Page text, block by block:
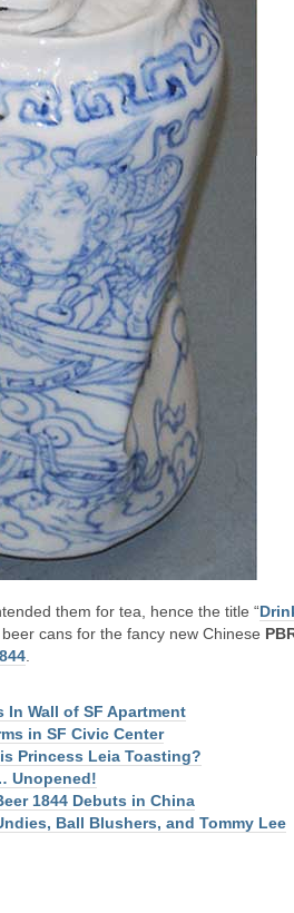
them for tea, hence the title “
cans for the fancy new Chinese
In Wall of SF Apartment
in SF Civic Center
Princess Leia Toasting?
Unopened!
1844 Debuts in China
Ball Blushers, and Tommy Lee